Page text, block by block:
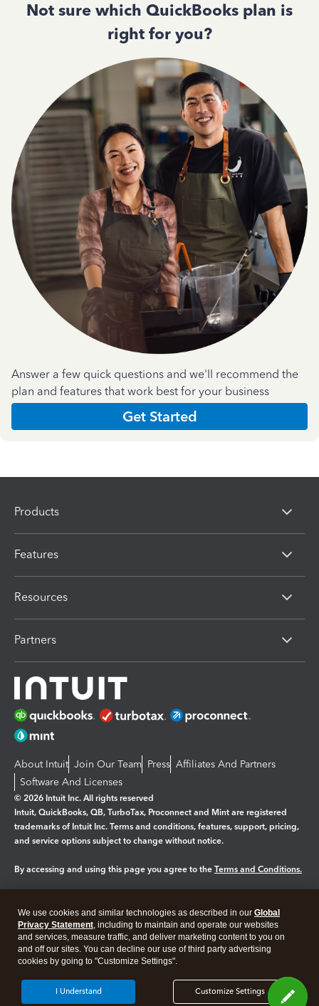
Not sure which QuickBooks plan is
right for you?
Answer a few quick questions and we'll recommend the
plan and features that work best for your business
Get Started
Products
Features
Resources
Partners
About Intuit Join Our Team Press Affiliates And Partners
Software And Licenses
© 2026 Intuit Inc. All rights reserved
Intuit, QuickBooks, QB, TurboTax, Proconnect and Mint are registered
trademarks of Intuit Inc. Terms and conditions, features, support, pricing,
and service options subject to change without notice.
By accessing and using this page you agree to the Terms and Conditions.
Legal Privacy Security
We use cookies and similar technologies as described in our Global
Privacy Statement, including to maintain and operate our websites
and services, measure traffic, and deliver marketing content to you on
and off our sites. You can decline our use of third party advertising
cookies by going to "Customize Settings".
Customize Settings
I Understand